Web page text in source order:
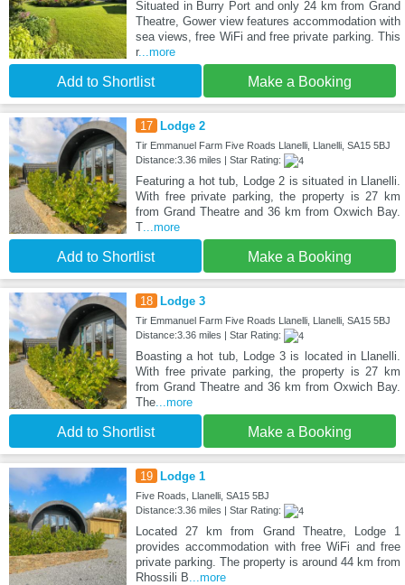
Situated in Burry Port and only 24 km from Grand
Theatre, Gower view features accommodation with
sea views, free WiFi and free private parking. This
r...more
Add to Shortlist Make a Booking
17 Lodge 2
Tir Emmanuel Farm Five Roads Llanelli, Llanelli, SA15 5BJ
Distance:3.36 miles | Star Rating:
Featuring a hot tub, Lodge 2 is situated in Llanelli.
With free private parking, the property is 27 km
from Grand Theatre and 36 km from Oxwich Bay.
T...more
Add to Shortlist Make a Booking
18 Lodge 3
Tir Emmanuel Farm Five Roads Llanelli, Llanelli, SA15 5BJ
Distance:3.36 miles | Star Rating:
Boasting a hot tub, Lodge 3 is located in Llanelli.
With free private parking, the property is 27 km
from Grand Theatre and 36 km from Oxwich Bay.
The...more
Add to Shortlist Make a Booking
19 Lodge 1
Five Roads, Llanelli, SA15 5BJ
Distance:3.36 miles | Star Rating:
Located 27 km from Grand Theatre, Lodge 1
provides accommodation with free WiFi and free
private parking. The property is around 44 km from
Rhossili B ...more